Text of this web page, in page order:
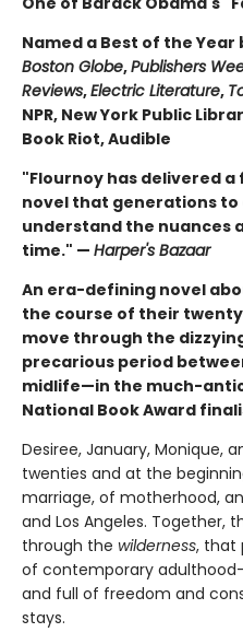
Named a Best of the Year
Boston Globe,Publishers
Reviews,Electric Literature,
NPR, New York Public
Book Riot, Audible
"Flournoy has delivered
novel that generations to
understand the nuances
time." — Harper's Bazaar
An era-defining novel
the course of their
move through the
precarious period
midlife—in the much-
National Book Award
Desiree, January, Monique,
twenties and at the
marriage, of motherhood,
and Los Angeles. Together,
through the wilderness, that
of contemporary
and full of freedom and
stays.